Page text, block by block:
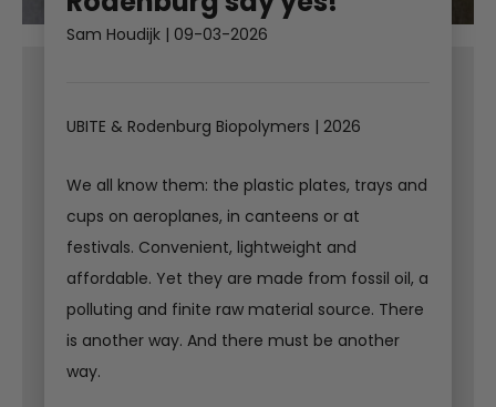
Sam Houdijk | 09-03-2026
UBITE & Rodenburg Biopolymers | 2026
We all know them: the plastic plates, trays and
cups on aeroplanes, in canteens or at
festivals. Convenient, lightweight and
affordable. Yet they are made from fossil oil, a
polluting and finite raw material source. There
is another way. And there must be another
way.